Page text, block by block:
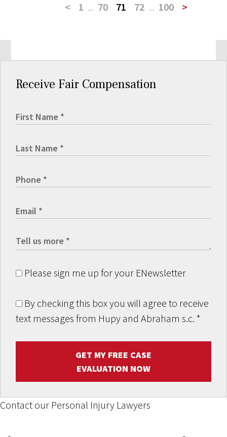
< 1 ... 70 71 72 ... 100 >
Receive Fair Compensation
Please sign me up for your ENewsletter
By checking this box you will agree to receive
text messages from Hupy and Abraham s.c. *
GET MY FREE CASE
EVALUATION NOW
Contact our Personal Injury Lawyers